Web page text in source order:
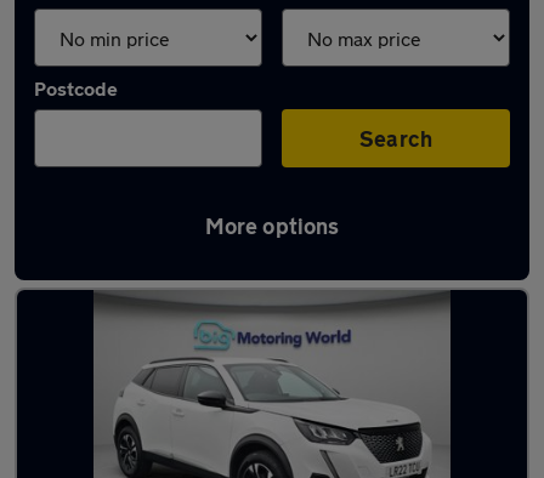
Postcode
Search
More options
Used White Peugeot 2008 Cars in stock